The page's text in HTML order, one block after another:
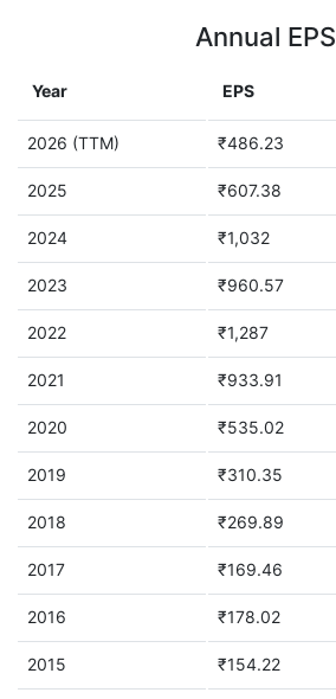
Annual EPS
Year EPS
2026 (TTM) ₹486.23
2025 ₹607.38
2024 ₹1,032
2023 ₹960.57
2022 ₹1,287
2021 ₹933.91
2020 ₹535.02
2019 ₹310.35
2018 ₹269.89
2017 ₹169.46
2016 ₹178.02
2015 ₹154.22